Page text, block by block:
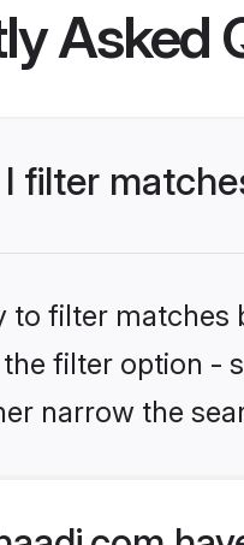
Asked
filter
to filter matches
filter option -
narrow the